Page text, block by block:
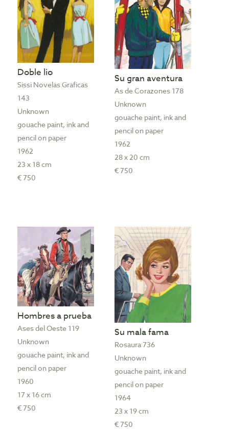
Doble lio
Sissi Novelas Graficas
143
Unknown
gouache paint, ink and
pencil on paper
1962
23 x 18 cm
€ 750
Su gran aventura
As de Corazones 178
Unknown
gouache paint, ink and
pencil on paper
1962
28 x 20 cm
€ 750
Hombres a prueba
Ases del Oeste 119
Unknown
gouache paint, ink and
pencil on paper
1960
17 x 16 cm
€ 750
Su mala fama
Rosaura 736
Unknown
gouache paint, ink and
pencil on paper
1964
23 x 19 cm
€ 750